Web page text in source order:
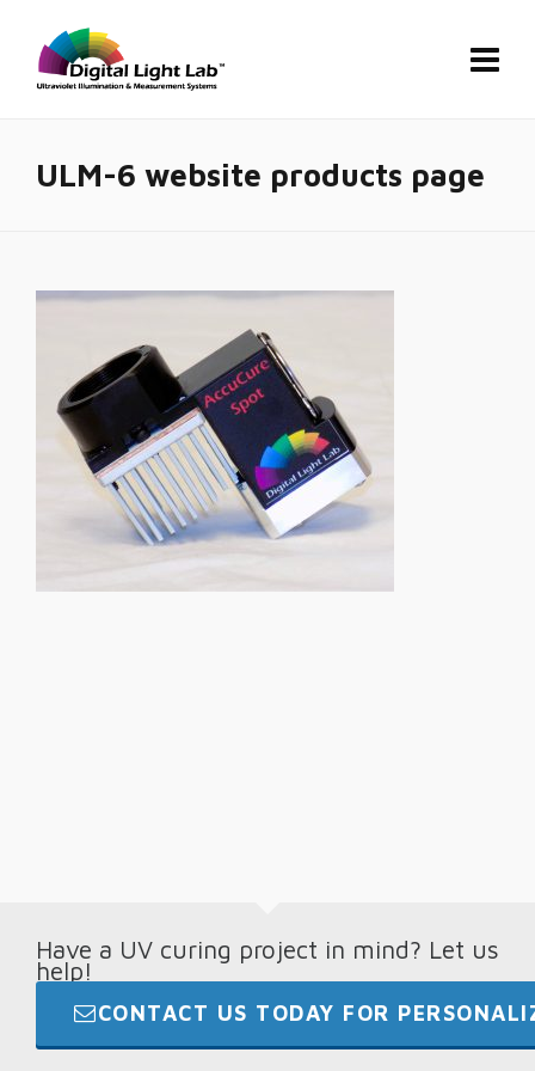
ULM-6 website products page
Have a UV curing project in mind? Let us
help!
CONTACT US TODAY FOR